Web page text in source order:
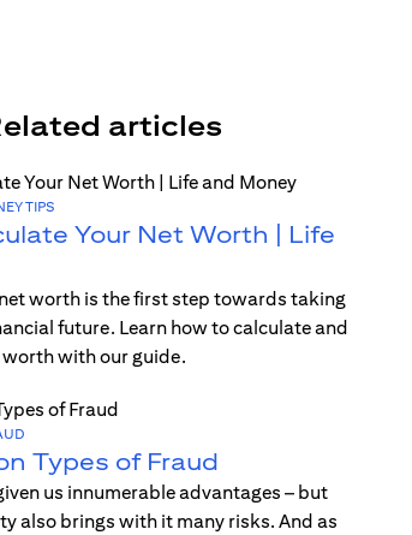
articles
TIPS
Your Net Worth | Life
worth is the first step towards taking
future. Learn how to calculate and
worth with our guide.
Types of Fraud
us innumerable advantages – but
also brings with it many risks. And as